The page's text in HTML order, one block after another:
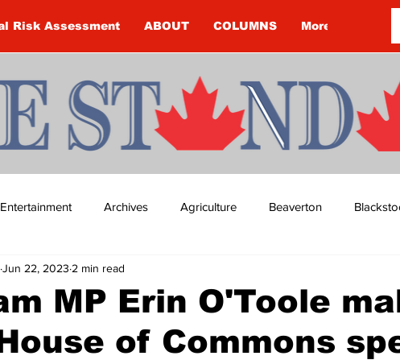
Risk Assessment ABOUT COLUMNS More
Archives Agriculture Beaverton
Budget
McClure COVID-19 COVID-19 COVID-19 NEWS: NOTICE
MP Erin O'Toole
of Commons
Jun 22, 2023 2 min read